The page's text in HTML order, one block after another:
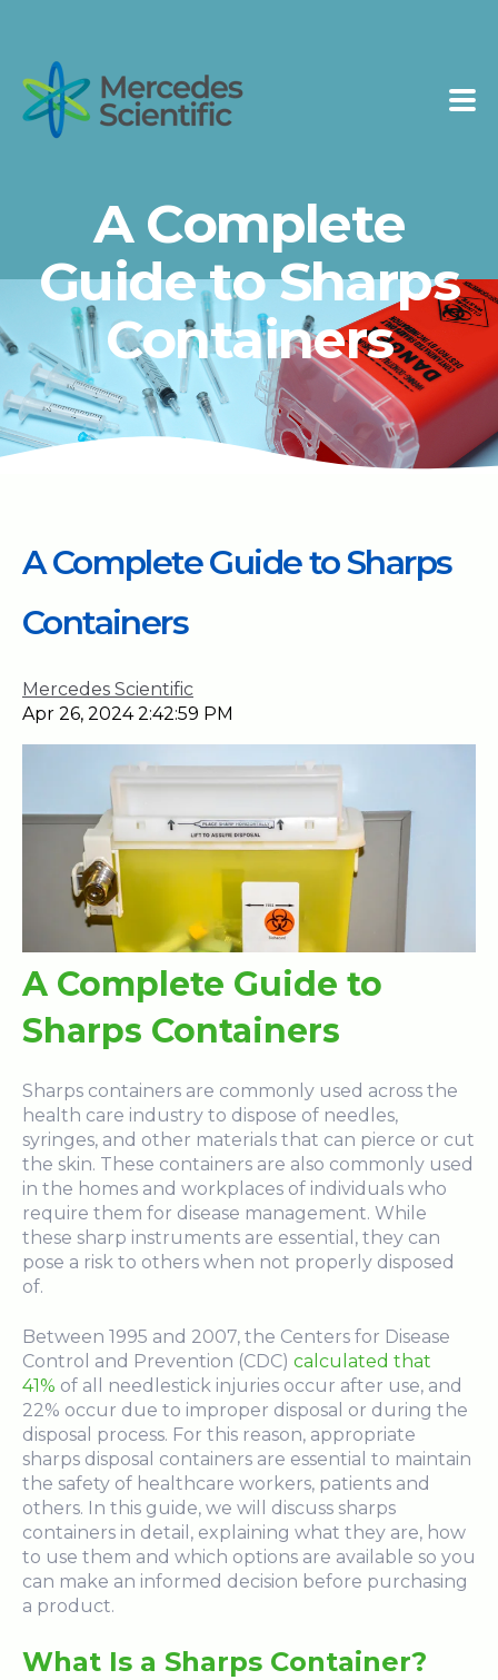
A Complete
Guide to Sharps
Containers
A Complete Guide to Sharps
Containers
Mercedes Scientific
Apr 26, 2024 2:42:59 PM
A Complete Guide to
Sharps Containers
Sharps containers are commonly used across the
health care industry to dispose of needles,
syringes, and other materials that can pierce or cut
the skin. These containers are also commonly used
in the homes and workplaces of individuals who
require them for disease management. While
these sharp instruments are essential, they can
pose a risk to others when not properly disposed
of.
Between 1995 and 2007, the Centers for Disease
Control and Prevention (CDC) calculated that
41% of all needlestick injuries occur after use, and
22% occur due to improper disposal or during the
disposal process. For this reason, appropriate
sharps disposal containers are essential to maintain
the safety of healthcare workers, patients and
others. In this guide, we will discuss sharps
containers in detail, explaining what they are, how
to use them and which options are available so you
can make an informed decision before purchasing
a product.
What Is a Sharps Container?